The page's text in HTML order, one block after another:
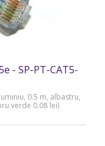
- SP-PT-CAT5-
0.5 m, albastru,
verde 0.08 lei)